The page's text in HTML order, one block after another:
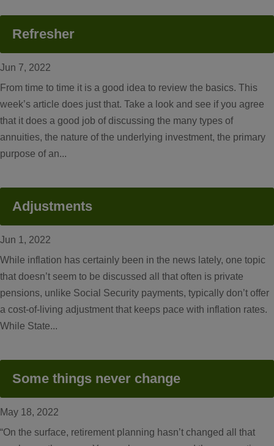
Refresher
Jun 7, 2022
From time to time it is a good idea to review the basics. This
week’s article does just that. Take a look and see if you agree
that it does a good job of discussing the many types of
annuities, the nature of the underlying investment, the primary
purpose of an...
Adjustments
Jun 1, 2022
While inflation has certainly been in the news lately, one topic
that doesn’t seem to be discussed all that often is private
pensions, unlike Social Security payments, typically don’t offer
a cost-of-living adjustment that keeps pace with inflation rates.
While State...
Some things never change
May 18, 2022
“On the surface, retirement planning hasn’t changed all that